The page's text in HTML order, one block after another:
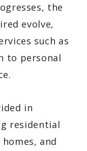
the
evolve,
such as
to personal
in
residential
and